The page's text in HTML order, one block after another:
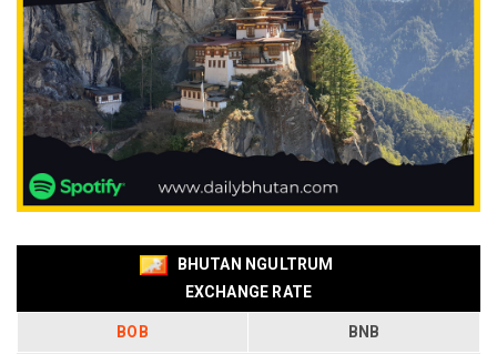
BHUTAN NGULTRUM
EXCHANGE RATE
BOB BNB